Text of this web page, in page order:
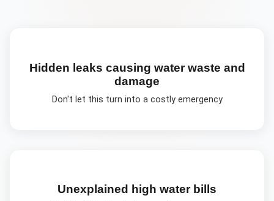
Hidden leaks causing water waste and
damage
Don't let this turn into a costly emergency
Unexplained high water bills